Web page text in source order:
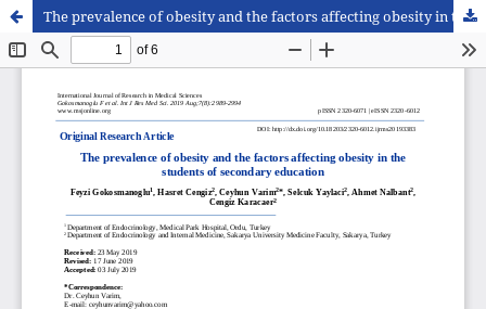
The prevalence of obesity and the factors affecting obesity in the students of secondary education